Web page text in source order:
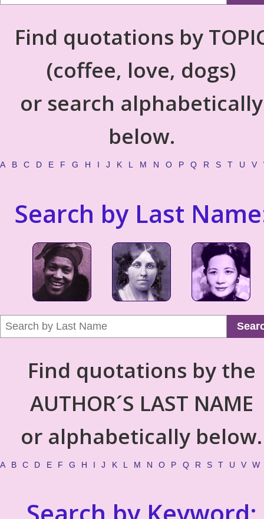
Find quotations by
(coffee, love, dogs)
or search alphabetically
below.
A B C D E F G H I J K L M N O P Q R S T U V
Search by Last
Find quotations by the
AUTHOR´S LAST NAME
or alphabetically below.
A B C D E F G H I J K L M N O P Q R S T U V W